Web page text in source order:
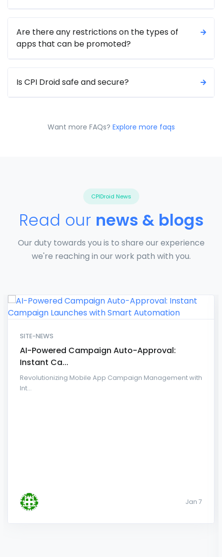
Are there any restrictions on the types of
apps that can be promoted?
Is CPI Droid safe and secure?
Want more FAQs? Explore more faqs
CPIDroid News
Read our news & blogs
Our duty towards you is to share our experience
we're reaching in our work path with you.
SITE-NEWS
AI-Powered Campaign Auto-Approval:
Instant Ca...
Revolutionizing Mobile App Campaign Management with
Int...
Jan 7